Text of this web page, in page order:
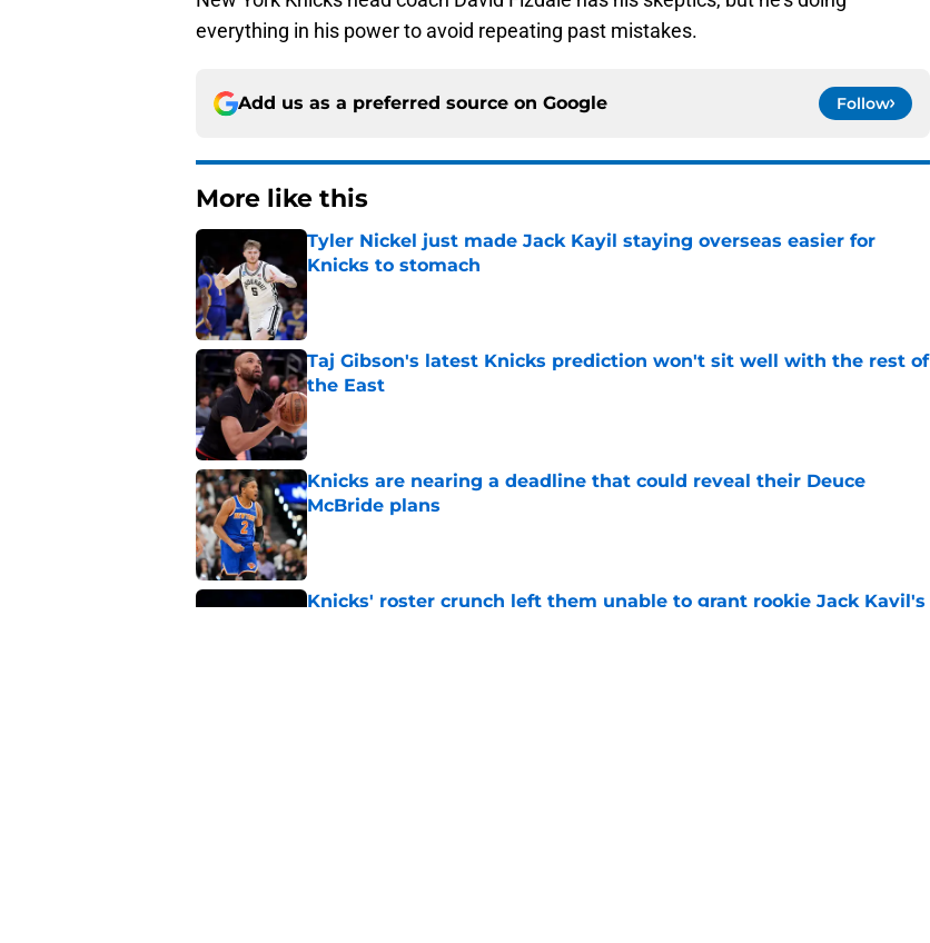
everything in his power to avoid repeating past mistakes.
Add us as a preferred source on Google Follow
More like this
Tyler Nickel just made Jack Kayil staying overseas easier for
Knicks to stomach
Published by on Invalid Date
Taj Gibson's latest Knicks prediction won't sit well with the rest of
the East
Published by on Invalid Date
Knicks are nearing a deadline that could reveal their Deuce
McBride plans
Published by on Invalid Date
Knicks' roster crunch left them unable to grant rookie Jack Kayil's